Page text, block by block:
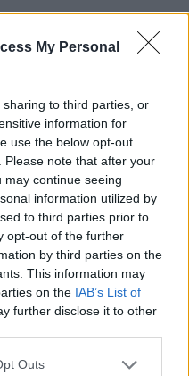
My Personal
to third parties, or
information for
use the below opt-out
note that after your
continue seeing
information utilized by
to third parties prior to
opt-out of the further
by third parties on the
This information may
on the IAB’s List of
further disclose it to other
Outs